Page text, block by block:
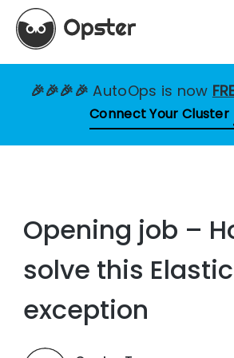
🎉🎉🎉🎉AutoOps is now
Connect Your Cluster
Opening job –
solve this
exception